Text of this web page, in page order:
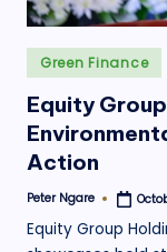
Posted
in
Green Finance
Equity
Action
Posted
Peter Ngare
Equity Group